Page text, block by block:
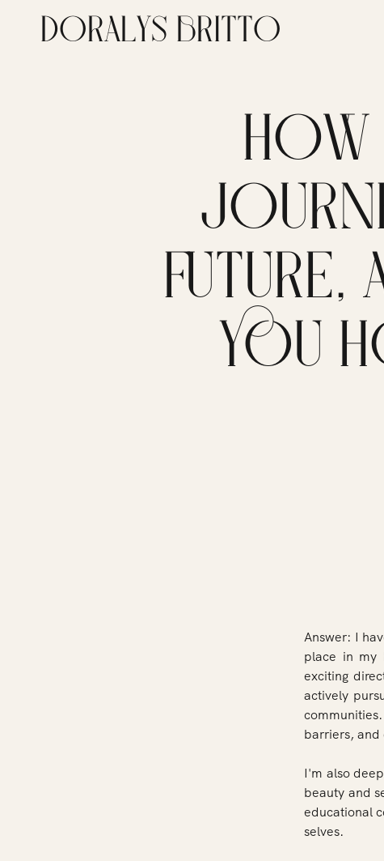
DORALYS BRITTO
HOW
YOU
Answer: I
place in my
exciting
actively
barriers, and
I'm also
beauty and
educational
selves.